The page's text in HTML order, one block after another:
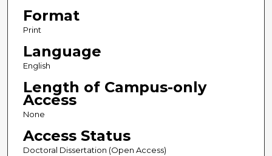
Format
Print
Language
English
Length of Campus-only
Access
None
Access Status
Doctoral Dissertation (Open Access)